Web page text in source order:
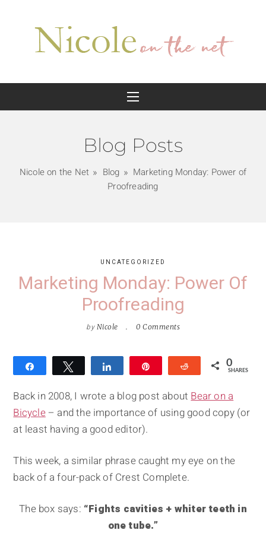
Blog Posts
Nicole on the Net Blog
Marketing Monday: Power of
Proofreading
UNCATEGORIZED
Marketing Monday: Power Of
Proofreading
by Nicole 0 Comments
Tweet Reddit 0
SHARES
Back in 2008, I wrote a blog post aboutBear on a
Bicycle– and the importance of using good copy (or
at least having a good editor).
This week, a similar phrase caught my eye on the
back of a four-pack of Crest Complete.
The box says: “Fights cavities + whiter teeth in
one tube.”